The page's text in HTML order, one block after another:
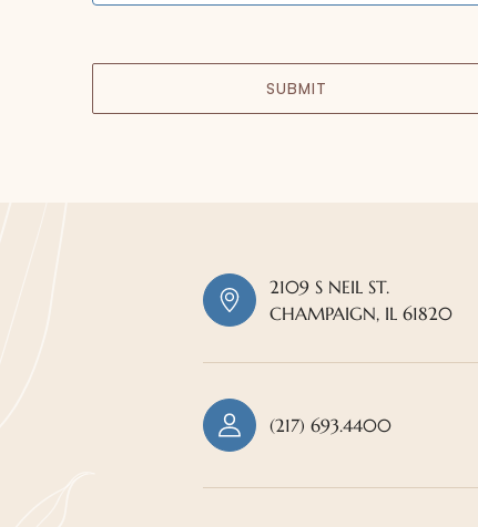
SUBMIT
2109 S NEIL ST.
CHAMPAIGN, IL 61820
(217) 693.4400